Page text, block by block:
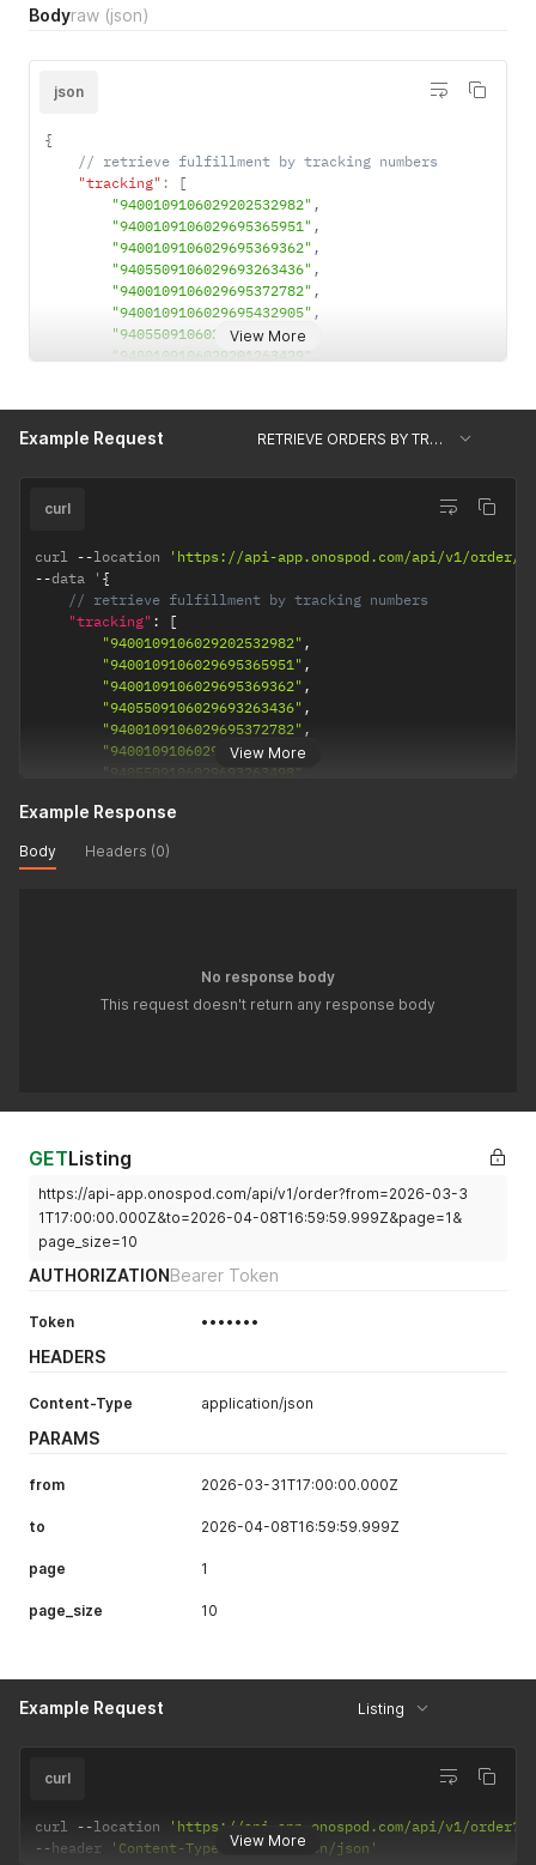
Bodyraw (json)
View More
json
{
// retrieve fulfillment by tracking numbers
"tracking" :
[
"9400109106029202532982" ,
"9400109106029695365951" ,
"9400109106029695369362" ,
"9405509106029693263436" ,
"9400109106029695372782" ,
"9400109106029695432905" ,
"9405509106029693263498"
"9400109106029201263429"
Example Request RETRIEVE ORDERS BY TRACKING NUMBERS
View More
curl
curl --location
'https://api-app.onospod.com/api/v1/
--data ' {
// retrieve fulfillment by tracking numbers
"tracking" :
[
"9400109106029202532982" ,
"9400109106029695365951" ,
"9400109106029695369362" ,
"9405509106029693263436" ,
"9400109106029695372782" ,
"9400109106029695432905",
"9405509106029693263498"
"9405509106029693263665"
}'
Example Response
Body Headers (0)
No response body
This request doesn't return any response body
GETListing
https://api-app.onospod.com/api/v1/order?from=2026-03-3
1T17:00:00.000Z&to=2026-04-08T16:59:59.999Z&page=1&
page_size=10
AUTHORIZATIONBearer Token
Token •••••••
HEADERS
Content-Type application/json
PARAMS
from 2026-03-31T17:00:00.000Z
to 2026-04-08T16:59:59.999Z
page 1
page_size 10
Example Request Listing
View More
curl
curl --location
'https://api-app.onospod.com/api/v1/
--header 'Content-Type: application/json'